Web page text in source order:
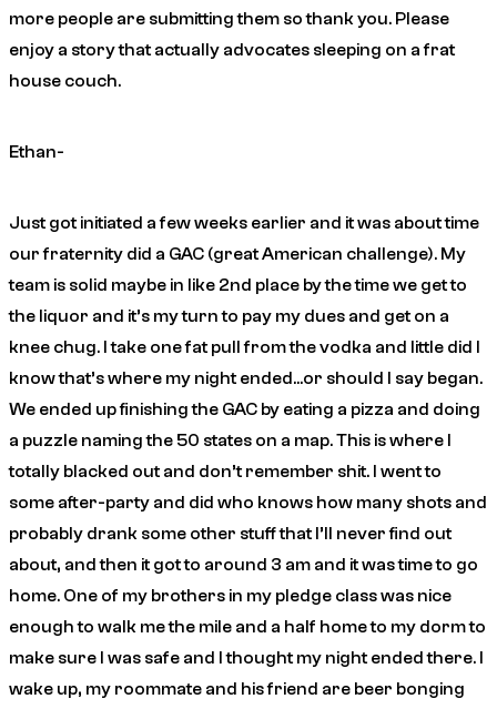
more people are submitting them so thank you. Please
enjoy a story that actually advocates sleeping on a frat
house couch.
Ethan-
Just got initiated a few weeks earlier and it was about time
our fraternity did a GAC (great American challenge). My
team is solid maybe in like 2nd place by the time we get to
the liquor and it’s my turn to pay my dues and get on a
knee chug. I take one fat pull from the vodka and little did I
know that’s where my night ended…or should I say began.
We ended up finishing the GAC by eating a pizza and doing
a puzzle naming the 50 states on a map. This is where I
totally blacked out and don’t remember shit. I went to
some after-party and did who knows how many shots and
probably drank some other stuff that I’ll never find out
about, and then it got to around 3 am and it was time to go
home. One of my brothers in my pledge class was nice
enough to walk me the mile and a half home to my dorm to
make sure I was safe and I thought my night ended there. I
wake up, my roommate and his friend are beer bonging